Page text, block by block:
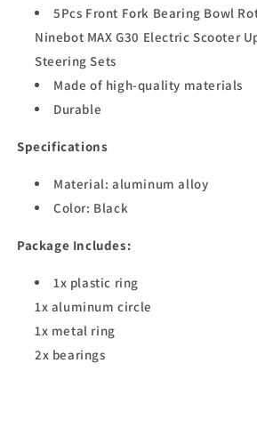
5Pcs Front Fork Bearing Bowl
Ninebot MAX G30 Electric Scooter
Steering Sets
Made of high-quality materials
Durable
Specifications
Material: aluminum alloy
Color: Black
Package Includes:
1x plastic ring
1x aluminum circle
1x metal ring
2x bearings